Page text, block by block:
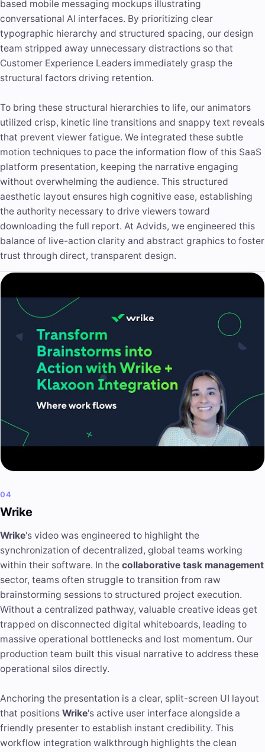
based mobile messaging mockups illustrating
conversational AI interfaces. By prioritizing clear
typographic hierarchy and structured spacing, our design
team stripped away unnecessary distractions so that
Customer Experience Leaders immediately grasp the
structural factors driving retention.
To bring these structural hierarchies to life, our animators
utilized crisp, kinetic line transitions and snappy text reveals
that prevent viewer fatigue. We integrated these subtle
motion techniques to pace the information flow of this SaaS
platform presentation, keeping the narrative engaging
without overwhelming the audience. This structured
aesthetic layout ensures high cognitive ease, establishing
the authority necessary to drive viewers toward
downloading the full report. At Advids, we engineered this
balance of live-action clarity and abstract graphics to foster
trust through direct, transparent design.
04
Wrike
Wrike's video was engineered to highlight the
synchronization of decentralized, global teams working
within their software. In the collaborative task management
sector, teams often struggle to transition from raw
brainstorming sessions to structured project execution.
Without a centralized pathway, valuable creative ideas get
trapped on disconnected digital whiteboards, leading to
massive operational bottlenecks and lost momentum. Our
production team built this visual narrative to address these
operational silos directly.
Anchoring the presentation is a clear, split-screen UI layout
that positions Wrike's active user interface alongside a
friendly presenter to establish instant credibility. This
workflow integration walkthrough highlights the clean